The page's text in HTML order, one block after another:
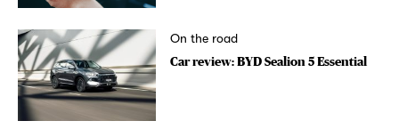
On the road
Car review: BYD Sealion 5 Essential